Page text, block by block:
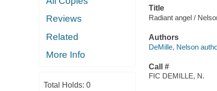
Reviews
Related
More Info
Total Holds: 0
Title
Radiant angel /
Authors
DeMille, Nelson
Call #
FIC DEMILLE, N.